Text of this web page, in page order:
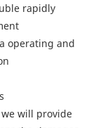
rapidly
operating and
will provide